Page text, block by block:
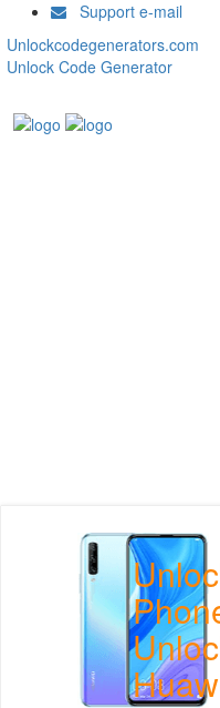
Support e-mail
Unlockcodegenerators.com
Unlock Code Generator